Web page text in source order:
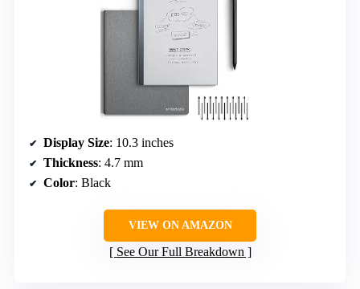
Display Size: 10.3 inches
Thickness: 4.7 mm
Color: Black
VIEW ON AMAZON
See Our Full Breakdown